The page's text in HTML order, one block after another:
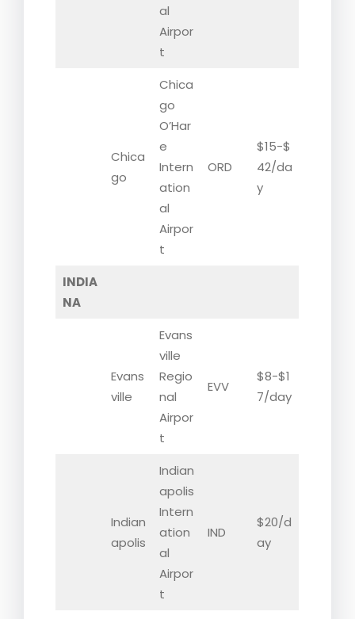
al
Airpor
t
Chica
go
Chica
go
O’Har
e
Intern
ation
al
Airpor
t
ORD
$15-$
42/da
y
INDIA
NA
Evans
ville
Evans
ville
Regio
nal
Airpor
t
EVV
$8-$1
7/day
Indian
apolis
Indian
apolis
Intern
ation
al
Airpor
t
IND
$20/d
ay